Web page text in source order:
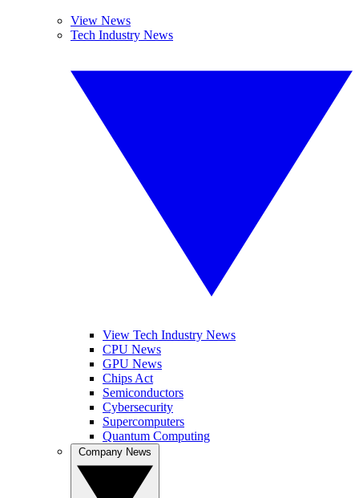
View News
Tech Industry News
View Tech Industry News
CPU News
GPU News
Chips Act
Semiconductors
Cybersecurity
Supercomputers
Quantum Computing